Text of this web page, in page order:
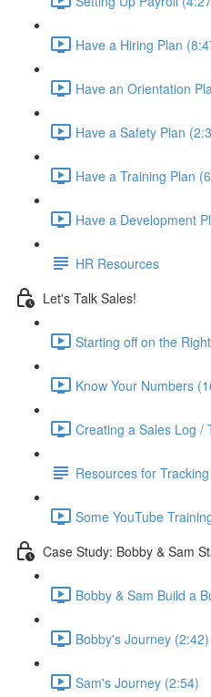
Have a Hiring Plan
Have an Orientation
Have a Safety Plan
Have a Training Plan
Have a Development
HR Resources
Let's Talk Sales!
Starting off on the
Know Your Numbers
Creating a Sales Log /
Resources for
Some YouTube
Case Study: Bobby & Sam
Bobby & Sam Build a
Bobby's Journey (2:42)
Sam's Journey (2:54)